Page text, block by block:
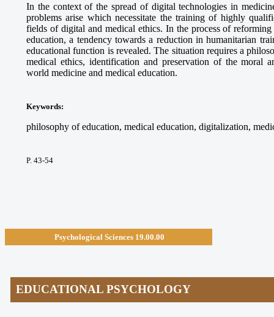
In the context of the spread of digital technologies in
problems arise which necessitate the training of highly
fields of digital and medical ethics. In the process of
education, a tendency towards a reduction in humanitarian
educational function is revealed. The situation requires a
medical ethics, identification and preservation of the moral
world medicine and medical education.
Keywords:
philosophy of education, medical education, digitalization,
P. 43-54
Psychological Sciences 19.00.00
EDUCATIONAL PSYCHOLOGY